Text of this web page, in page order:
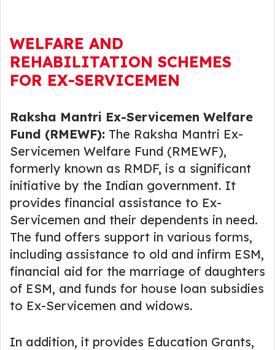
WELFARE AND
REHABILITATION SCHEMES
FOR EX-SERVICEMEN
Raksha Mantri Ex-Servicemen Welfare
Fund (RMEWF): The Raksha Mantri Ex-
Servicemen Welfare Fund (RMEWF),
formerly known as RMDF, is a significant
initiative by the Indian government. It
provides financial assistance to Ex-
Servicemen and their dependents in need.
The fund offers support in various forms,
including assistance to old and infirm ESM,
financial aid for the marriage of daughters
of ESM, and funds for house loan subsidies
to Ex-Servicemen and widows.
In addition, it provides Education Grants,